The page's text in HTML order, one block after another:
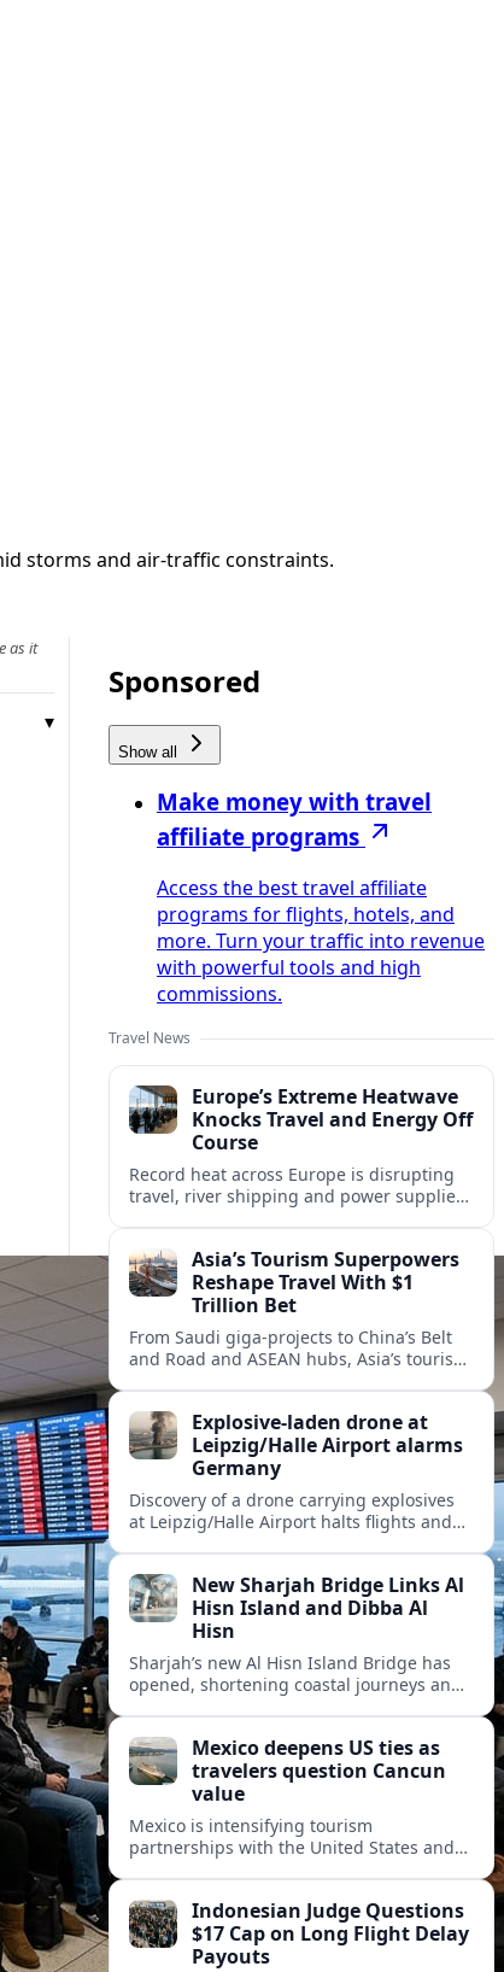
storms and air-traffic constraints.
as it
Sponsored
Show all
Make money with travel
affiliate programs
Access the best travel affiliate
programs for flights, hotels, and
more. Turn your traffic into revenue
with powerful tools and high
commissions.
Travel News
Europe’s Extreme Heatwave
Knocks Travel and Energy Off
Course
Record heat across Europe is disrupting
travel, river shipping and power supplies,
tourism.Asia’s Tourism Superpowers
Reshape Travel With $1
Trillion Bet
From Saudi giga-projects to China’s Belt
and Road and ASEAN hubs, Asia’s tourism
travel.
Explosive-laden drone at
Leipzig/Halle Airport alarms
Germany
Discovery of a drone carrying explosives
at Leipzig/Halle Airport halts flights and
New Sharjah Bridge Links Al
Hisn Island and Dibba Al
Hisn
Sharjah’s new Al Hisn Island Bridge has
opened, shortening coastal journeys and
Mexico deepens US ties as
travelers question Cancun
value
Mexico is intensifying tourism
partnerships with the United States and
inclusive value proposition.
Indonesian Judge Questions
$17 Cap on Long Flight Delay
Payouts